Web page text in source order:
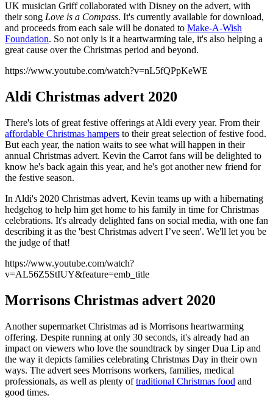
UK musician Griff collaborated with Disney on the advert, with
their song Love is a Compass. It's currently available for download,
and proceeds from each sale will be donated to Make-A-Wish
Foundation. So not only is it a heartwarming tale, it's also helping a
great cause over the Christmas period and beyond.
https://www.youtube.com/watch?v=nL5fQPpKeWE
Aldi Christmas advert 2020
There's lots of great festive offerings at Aldi every year. From their
affordable Christmas hampers to their great selection of festive food.
But each year, the nation waits to see what will happen in their
annual Christmas advert. Kevin the Carrot fans will be delighted to
know he's back again this year, and he's got another new friend for
the festive season.
In Aldi's 2020 Christmas advert, Kevin teams up with a hibernating
hedgehog to help him get home to his family in time for Christmas
celebrations. It's already delighted fans on social media, with one fan
describing it as the 'best Christmas advert I’ve seen'. We'll let you be
the judge of that!
https://www.youtube.com/watch?
v=AL56Z5StIUY&feature=emb_title
Morrisons Christmas advert 2020
Another supermarket Christmas ad is Morrisons heartwarming
offering. Despite running at only 30 seconds, it's already had an
impact on viewers who love the soundtrack by singer Dua Lip and
the way it depicts families celebrating Christmas Day in their own
ways. The advert sees Morrisons workers, families, medical
professionals, as well as plenty oftraditional Christmas food and
good times.